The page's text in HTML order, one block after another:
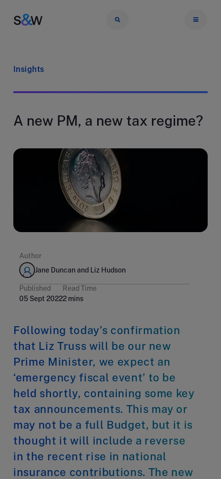
Insights
A new PM, a new tax regime?
Author
Jane Duncan and Liz Hudson
Published
05 Sept 2022
Read Time
2 mins
Following today’s confirmation
that Liz Truss will be our new
Prime Minister, we expect an
‘emergency fiscal event’ to be
held shortly, containing some key
tax announcements. This may or
may not be a full Budget, but it is
thought it will include a reverse
in the recent rise in national
insurance contributions. The new